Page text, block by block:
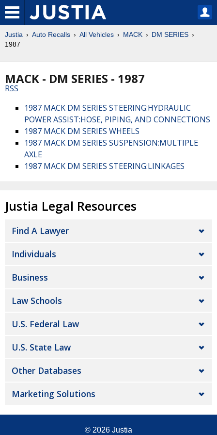
Justia Auto Recalls All Vehicles MACK
DM SERIES
1987
MACK - DM SERIES - 1987
RSS
1987 MACK DM SERIES STEERING:HYDRAULIC
POWER ASSIST:HOSE, PIPING, AND CONNECTIONS
1987 MACK DM SERIES WHEELS
1987 MACK DM SERIES SUSPENSION:MULTIPLE
AXLE
1987 MACK DM SERIES STEERING:LINKAGES
Justia Legal Resources
Find A Lawyer
Individuals
Business
Law Schools
U.S. Federal Law
U.S. State Law
Other Databases
Marketing Solutions
© 2026 Justia